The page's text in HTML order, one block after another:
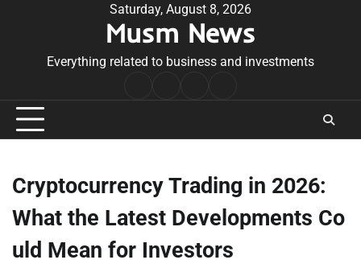
Saturday, August 8, 2026
Musm News
Everything related to business and investments
Conditions
Cryptocurrency Trading in 2026:
What the Latest Developments Co
uld Mean for Investors